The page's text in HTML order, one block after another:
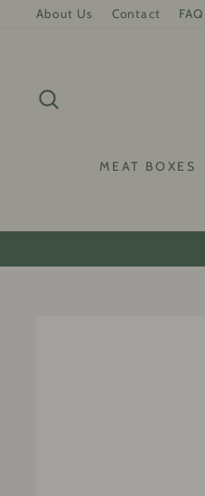
About Us Contact FAQ
MEAT BOXES